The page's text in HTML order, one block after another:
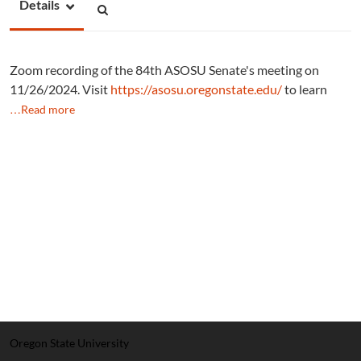
Details
Zoom recording of the 84th ASOSU Senate's meeting on
11/26/2024. Visit https://asosu.oregonstate.edu/to learn
…Read more
Oregon State University